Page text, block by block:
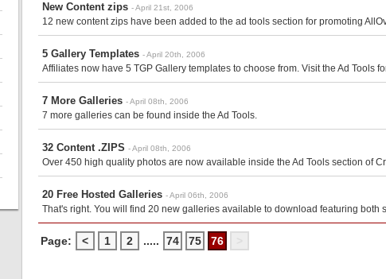
New Content zips - April 21st, 2006
12 new content zips have been added to the ad tools section for promoting
5 Gallery Templates - April 20th, 2006
Affiliates now have 5 TGP Gallery templates to choose from. Visit the Ad Tools
7 More Galleries - April 08th, 2006
7 more galleries can be found inside the Ad Tools.
32 Content .ZIPS - April 08th, 2006
Over 450 high quality photos are now available inside the Ad Tools section of
20 Free Hosted Galleries - April 06th, 2006
That's right. You will find 20 new galleries available to download featuring both
Page: < 1 2 ..... 74 75 76